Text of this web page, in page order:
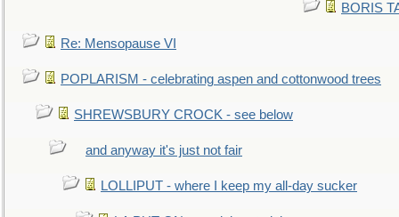
BORIS
Re: Mensopause VI
POPLARISM - celebrating aspen and cottonwood trees
SHREWSBURY CROCK - see below
and anyway it's just not fair
LOLLIPUT - where I keep my all-day sucker